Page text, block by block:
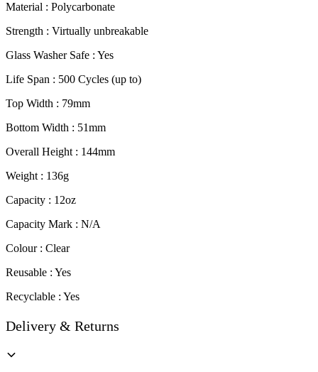
Material : Polycarbonate
Strength : Virtually unbreakable
Glass Washer Safe : Yes
Life Span : 500 Cycles (up to)
Top Width : 79mm
Bottom Width : 51mm
Overall Height : 144mm
Weight : 136g
Capacity : 12oz
Capacity Mark : N/A
Colour : Clear
Reusable : Yes
Recyclable : Yes
Delivery & Returns